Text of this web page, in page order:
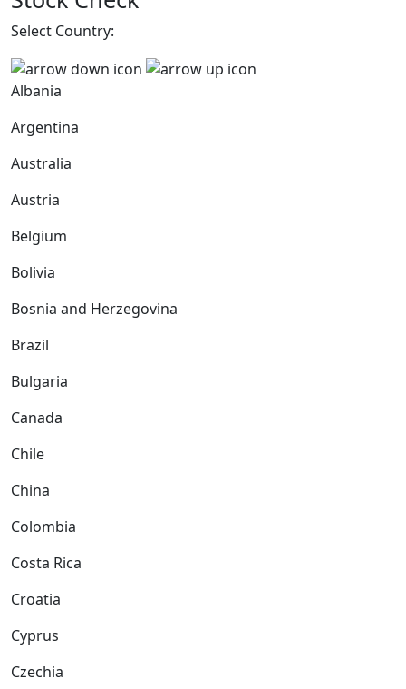
Select Country:
Albania
Argentina
Australia
Austria
Belgium
Bolivia
Bosnia and Herzegovina
Brazil
Bulgaria
Canada
Chile
China
Colombia
Costa Rica
Croatia
Cyprus
Czechia